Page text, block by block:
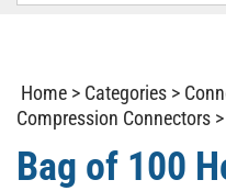
Home > Categories >
Compression Connectors >
Bag of 100